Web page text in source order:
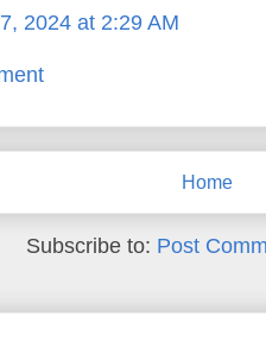
2024 at 2:29 AM
Home
Subscribe to: Post